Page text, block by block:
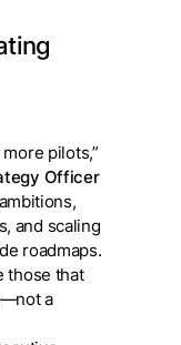
pilots,”
Officer
and scaling
roadmaps.
those that
a